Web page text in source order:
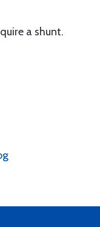
a shunt.